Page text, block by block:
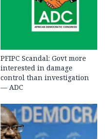
PFIPC Scandal: Govt more
interested in damage
control than investigation
— ADC